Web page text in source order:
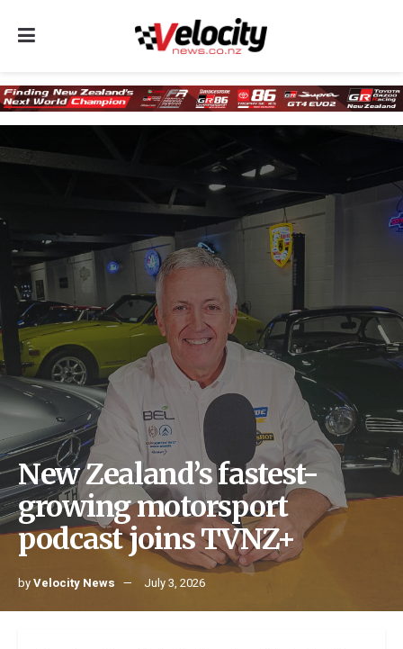
New Zealand’s fastest-
growing motorsport
podcast joins TVNZ+
byVelocity News July 3, 2026